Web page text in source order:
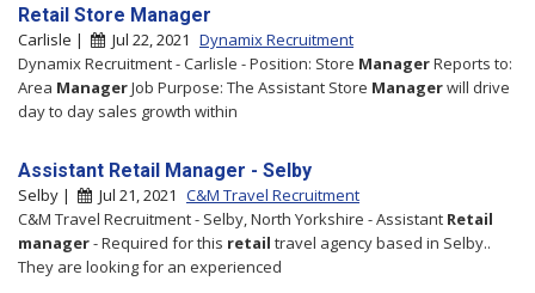
Retail Store Manager
Carlisle | Jul 22, 2021 Dynamix Recruitment
Dynamix Recruitment - Carlisle - Position: Store ManagerReports to:
Area ManagerJob Purpose: The Assistant Store Managerwill drive
day to day sales growth within
Assistant Retail Manager - Selby
Selby | Jul 21, 2021 C&M Travel Recruitment
C&M Travel Recruitment - Selby, North Yorkshire - Assistant Retail
manager- Required for this retail travel agency based in Selby..
They are looking for an experienced